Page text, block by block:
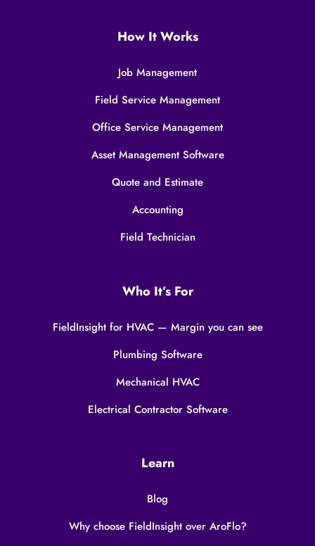
How It Works
Job Management
Field Service Management
Office Service Management
Asset Management Software
Quote and Estimate
Accounting
Field Technician
Who It’s For
FieldInsight for HVAC — Margin you can see
Plumbing Software
Mechanical HVAC
Electrical Contractor Software
Learn
Blog
Why choose FieldInsight over AroFlo?